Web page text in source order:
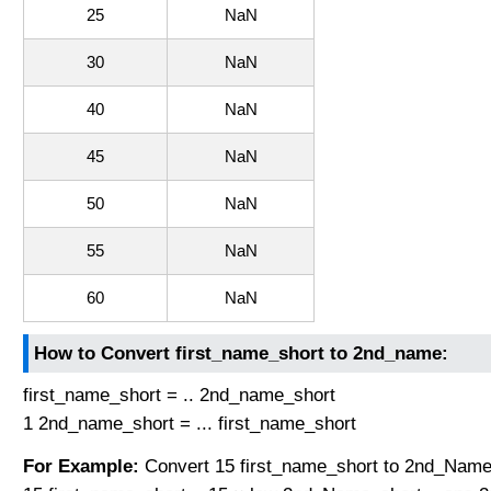
25 NaN
30 NaN
40 NaN
45 NaN
50 NaN
55 NaN
60 NaN
How to Convert first_name_short to 2nd_name:
first_name_short = .. 2nd_name_short
1 2nd_name_short = ... first_name_short
For Example: Convert 15 first_name_short to